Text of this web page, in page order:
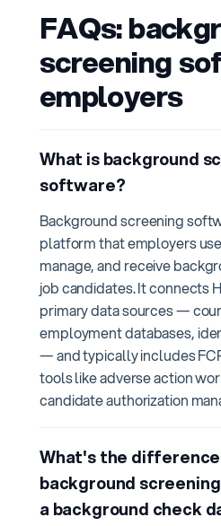
FAQs:
screening
employers
What is background
software?
Background screening
platform that employers
manage, and receive
job candidates. It connects
primary data sources —
employment databases,
— and typically includes
tools like adverse action
candidate authorization
What's the
background
a background check